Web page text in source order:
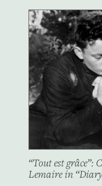
“Tout est
Lemaire in